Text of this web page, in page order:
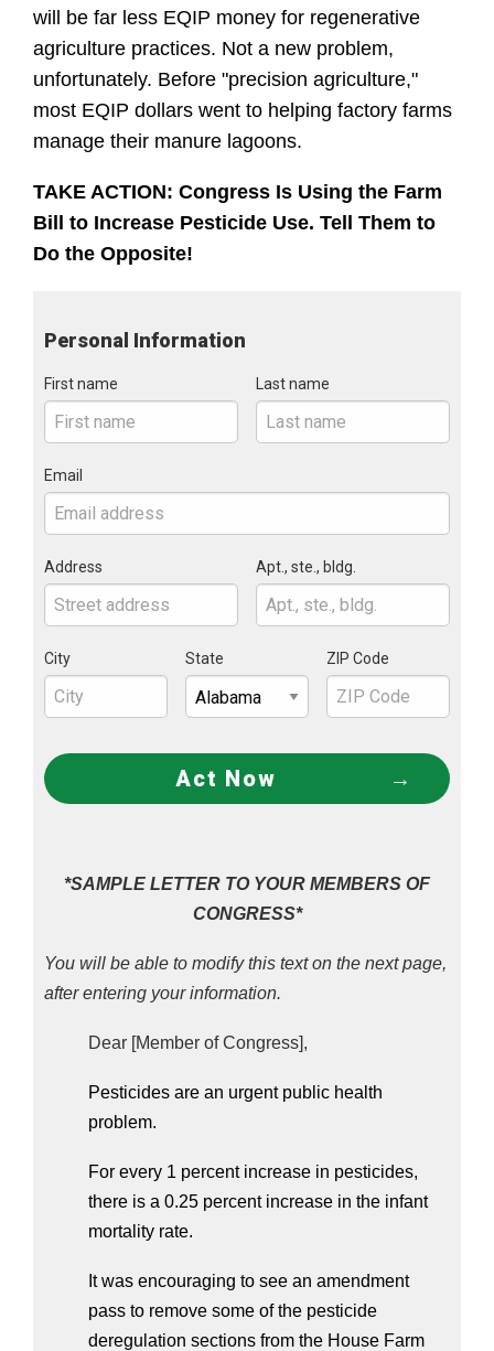
will be far less EQIP money for regenerative
agriculture practices. Not a new problem,
unfortunately. Before "precision agriculture,"
most EQIP dollars went to helping factory farms
manage their manure lagoons.
TAKE ACTION: Congress Is Using the Farm
Bill to Increase Pesticide Use. Tell Them to
Do the Opposite!
Personal Information
First name Last name
Email
Address Apt., ste., bldg.
City State ZIP Code
Act Now
*SAMPLE LETTER TO YOUR MEMBERS OF
CONGRESS*
You will be able to modify this text on the next page,
after entering your information.
Dear [Member of Congress],
Pesticides are an urgent public health
problem.
For every 1 percent increase in pesticides,
there is a 0.25 percent increase in the infant
mortality rate.
It was encouraging to see an amendment
pass to remove some of the pesticide
deregulation sections from the House Farm